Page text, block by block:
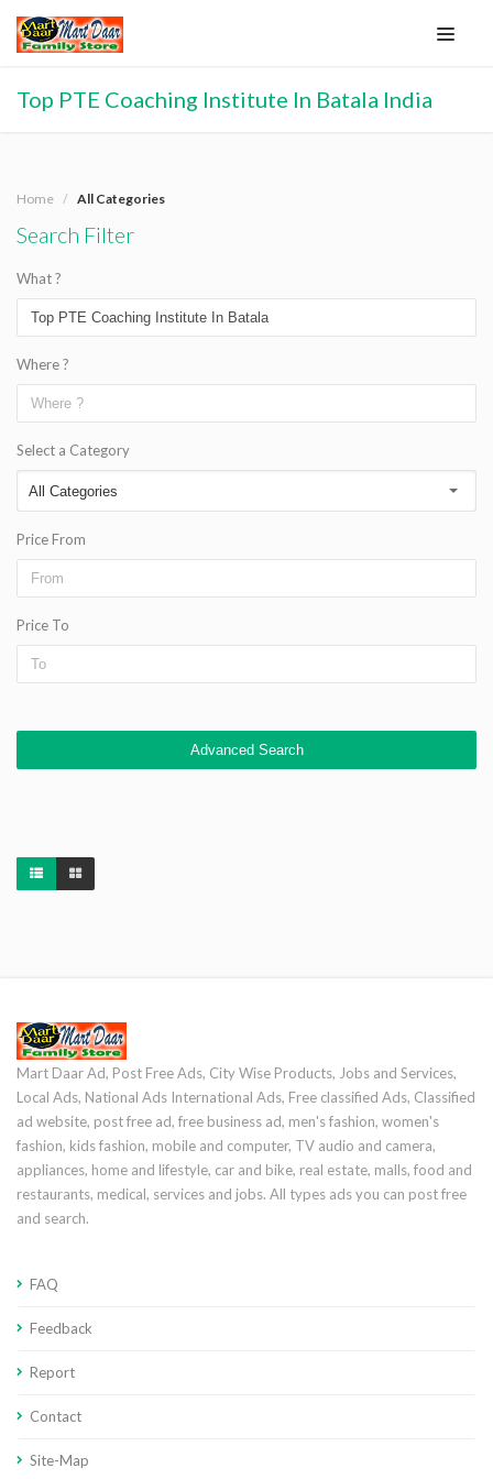
Top PTE Coaching Institute In Batala India
Home All Categories
Search Filter
What ?
Where ?
Select a Category
Price From
Price To
Advanced Search
Mart Daar Ad, Post Free Ads, City Wise Products, Jobs and Services,
Local Ads, National Ads International Ads, Free classified Ads, Classified
ad website, post free ad, free business ad, men's fashion, women's
fashion, kids fashion, mobile and computer, TV audio and camera,
appliances, home and lifestyle, car and bike, real estate, malls, food and
restaurants, medical, services and jobs. All types ads you can post free
and search.
FAQ
Feedback
Report
Contact
Site-Map